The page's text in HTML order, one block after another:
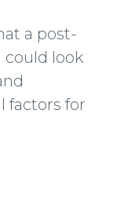
a post-
could look
factors for